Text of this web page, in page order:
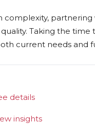
Taking the
current needs and
details
insights